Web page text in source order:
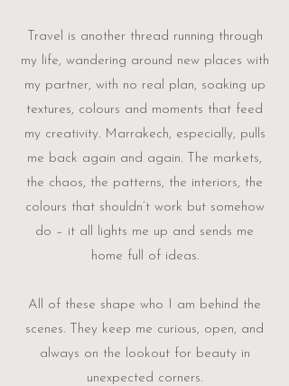
Travel is another thread running through
my life, wandering around new places with
my partner, with no real plan, soaking up
textures, colours and moments that feed
my creativity. Marrakech, especially, pulls
me back again and again. The markets,
the chaos, the patterns, the interiors, the
colours that shouldn’t work but somehow
do – it all lights me up and sends me
home full of ideas.
All of these shape who I am behind the
scenes. They keep me curious, open, and
always on the lookout for beauty in
unexpected corners.